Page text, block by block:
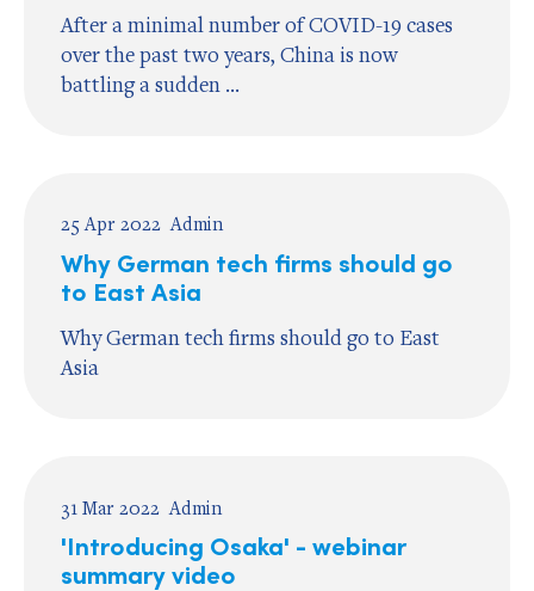
After a minimal number of COVID-19 cases
over the past two years, China is now
battling a sudden ...
25 Apr 2022 Admin
Why German tech firms should go
to East Asia
Why German tech firms should go to East
Asia
31 Mar 2022 Admin
'Introducing Osaka' - webinar
summary video